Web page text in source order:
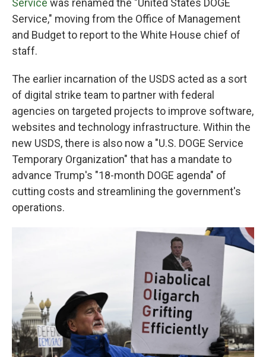
Service was renamed the "United States DOGE
Service," moving from the Office of Management
and Budget to report to the White House chief of
staff.
The earlier incarnation of the USDS acted as a sort
of digital strike team to partner with federal
agencies on targeted projects to improve software,
websites and technology infrastructure. Within the
new USDS, there is also now a "U.S. DOGE Service
Temporary Organization" that has a mandate to
advance Trump's "18-month DOGE agenda" of
cutting costs and streamlining the government's
operations.